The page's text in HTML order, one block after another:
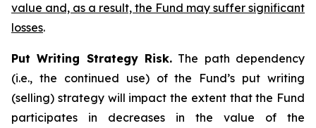
value and, as a result, the Fund may suffer significant
losses.
Put Writing Strategy Risk. The path dependency
(i.e., the continued use) of the Fund’s put writing
(selling) strategy will impact the extent that the Fund
participates in decreases in the value of the